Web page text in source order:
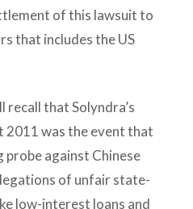
of this lawsuit to
that includes the US
that Solyndra’s
2011 was the event that
probe against Chinese
of unfair state-
low-interest loans and